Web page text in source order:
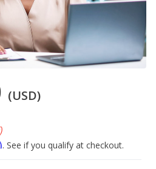
(USD)
. See if you qualify at checkout.